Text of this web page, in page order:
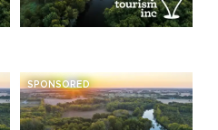
SPONSORED